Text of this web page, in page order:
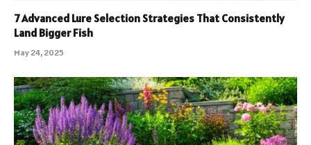
7 Advanced Lure Selection Strategies That Consistently
Land Bigger Fish
May 24, 2025